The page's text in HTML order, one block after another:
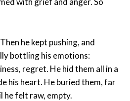
he kept pushing, and
bottling his emotions:
regret. He hid them all in a
his heart. He buried them, far
he felt raw, empty.